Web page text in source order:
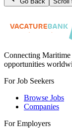
Connecting
opportunities
For Job Seekers
Browse Jobs
Companies
For Employers